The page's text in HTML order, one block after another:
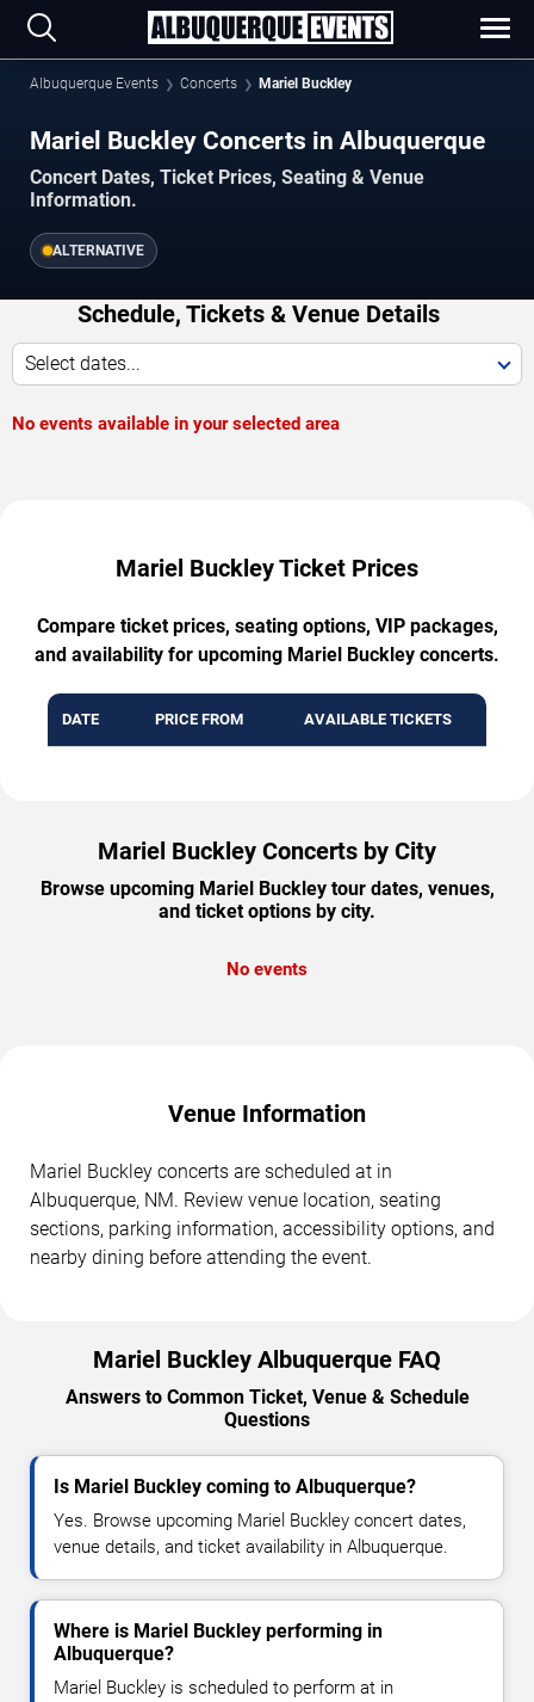
Albuquerque Events Concerts Mariel Buckley
Mariel Buckley Concerts in Albuquerque
Concert Dates, Ticket Prices, Seating & Venue
Information.
ALTERNATIVE
Schedule, Tickets & Venue Details
Select dates...
No events available in your selected area
Mariel Buckley Ticket Prices
Compare ticket prices, seating options, VIP packages,
and availability for upcoming Mariel Buckley concerts.
DATE PRICE FROM AVAILABLE TICKETS
Mariel Buckley Concerts by City
Browse upcoming Mariel Buckley tour dates, venues,
and ticket options by city.
No events
Venue Information
Mariel Buckley concerts are scheduled at in
Albuquerque, NM. Review venue location, seating
sections, parking information, accessibility options, and
nearby dining before attending the event.
Mariel Buckley Albuquerque FAQ
Answers to Common Ticket, Venue & Schedule
Questions
Is Mariel Buckley coming to Albuquerque?
Yes. Browse upcoming Mariel Buckley concert dates,
venue details, and ticket availability in Albuquerque.
Where is Mariel Buckley performing in
Albuquerque?
Mariel Buckley is scheduled to perform at in